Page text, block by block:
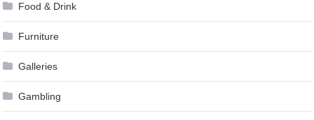
Food & Drink
Furniture
Galleries
Gambling